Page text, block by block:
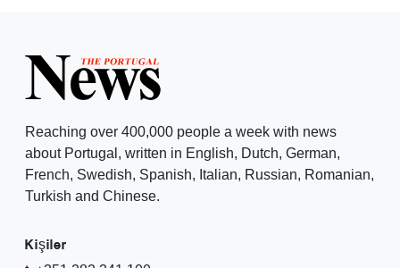
Reaching over 400,000 people a week with news
about Portugal, written in English, Dutch, German,
French, Swedish, Spanish, Italian, Russian, Romanian,
Turkish and Chinese.
Kişiler